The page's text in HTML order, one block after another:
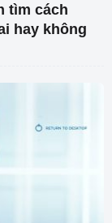
tìm cách
hay không